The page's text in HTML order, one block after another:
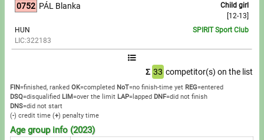
0752
Child girl
[12-13]
PÁL Blanka
HUN
LIC:322183
SPIRIT Sport Club
Σ 33 competitor(s) on the list
FIN=finished, ranked OK=completed NoT=no finish-time yet REG=entered
DSQ=disqualified LIM=over the limit LAP=lapped DNF=did not finish
DNS=did not start
(-) credit time (+) penalty time
Age group info (2023)